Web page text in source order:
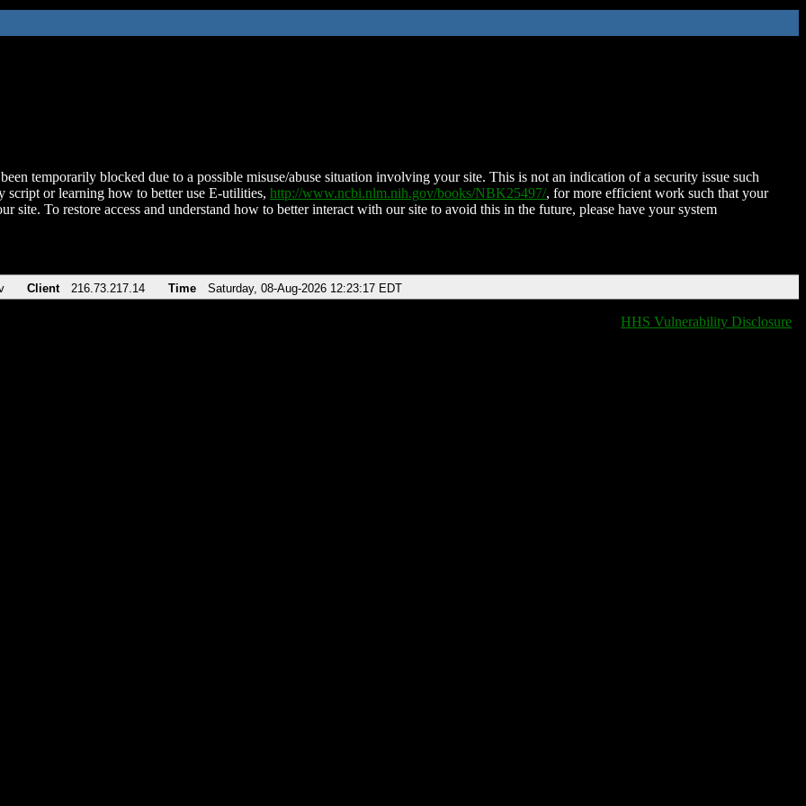
temporarily blocked due to a possible misuse/abuse situation involving your site. This is not an indication of a security issue such
script or learning how to better use E-utilities, http://www.ncbi.nlm.nih.gov/books/NBK25497/, for more efficient work such that your
site. To restore access and understand how to better interact with our site to avoid this in the future, please have your system
Client 216.73.217.14 Time Saturday, 08-Aug-2026 12:23:17 EDT
HHS Vulnerability Disclosure